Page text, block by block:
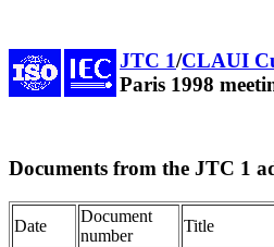
JTC 1/CLAUI
Paris 1998
Documents from the JTC 1
Date
Document
number
Title